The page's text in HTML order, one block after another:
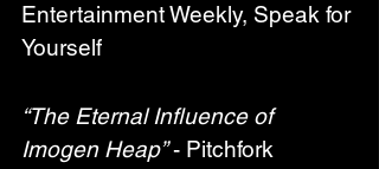
Entertainment Weekly, Speak for
Yourself
“The Eternal Influence of
Imogen Heap” - Pitchfork